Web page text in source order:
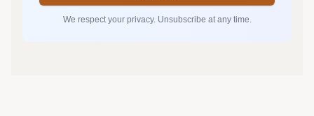
We respect your privacy. Unsubscribe at any time.